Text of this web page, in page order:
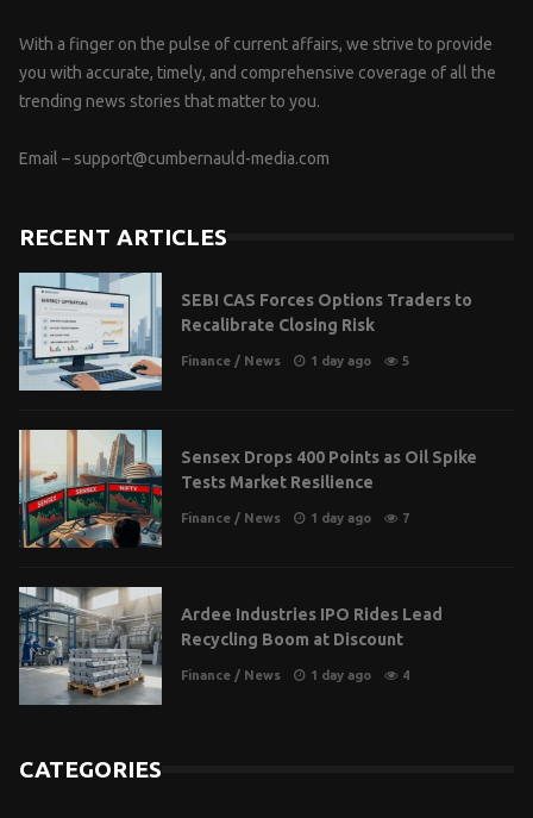
With a finger on the pulse of current affairs, we strive to provide
you with accurate, timely, and comprehensive coverage of all the
trending news stories that matter to you.
Email – support@cumbernauld-media.com
RECENT ARTICLES
SEBI CAS Forces Options Traders to
Recalibrate Closing Risk
Finance / News 1 day ago 5
Sensex Drops 400 Points as Oil Spike
Tests Market Resilience
Finance / News 1 day ago 7
Ardee Industries IPO Rides Lead
Recycling Boom at Discount
Finance / News 1 day ago 4
CATEGORIES